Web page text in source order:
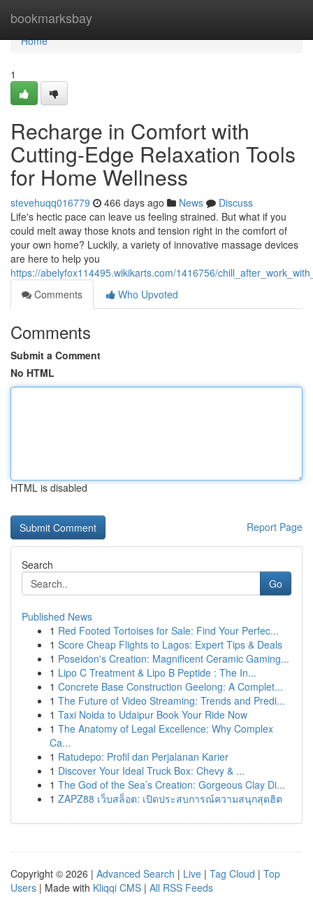
bookmarksbay
Home
Home
1
Recharge in Comfort with
Cutting-Edge Relaxation Tools
for Home Wellness
stevehuqq016779 466 days ago News
Discuss
Life's hectic pace can leave us feeling strained. But what if you
could melt away those knots and tension right in the comfort of
your own home? Luckily, a variety of innovative massage devices
are here to help you
https://abelyfox114495.wikikarts.com/1416756/
Comments
Who Upvoted
Comments
Submit a Comment
No HTML
HTML is disabled
Report Page
Search
Go
Published News
1 Red Footed Tortoises for Sale: Find Your Perfec...
1 Score Cheap Flights to Lagos: Expert Tips & Deals
1 Poseidon's Creation: Magnificent Ceramic Gaming...
1 Lipo C Treatment & Lipo B Peptide : The In...
1 Concrete Base Construction Geelong: A Complet...
1 The Future of Video Streaming: Trends and Predi...
1 Taxi Noida to Udaipur Book Your Ride Now
1 The Anatomy of Legal Excellence: Why Complex
Ca...
1 Ratudepo: Profil dan Perjalanan Karier
1 Discover Your Ideal Truck Box: Chevy & ...
1 The God of the Sea’s Creation: Gorgeous Clay Di...
1 ZAPZ88 เว็บสล็อต: เปิดประสบการณ์ความสนุกสุดฮิต
Copyright © 2026 | Advanced Search | Live | Tag Cloud | Top
Users | Made with Kliqqi CMS | All RSS Feeds